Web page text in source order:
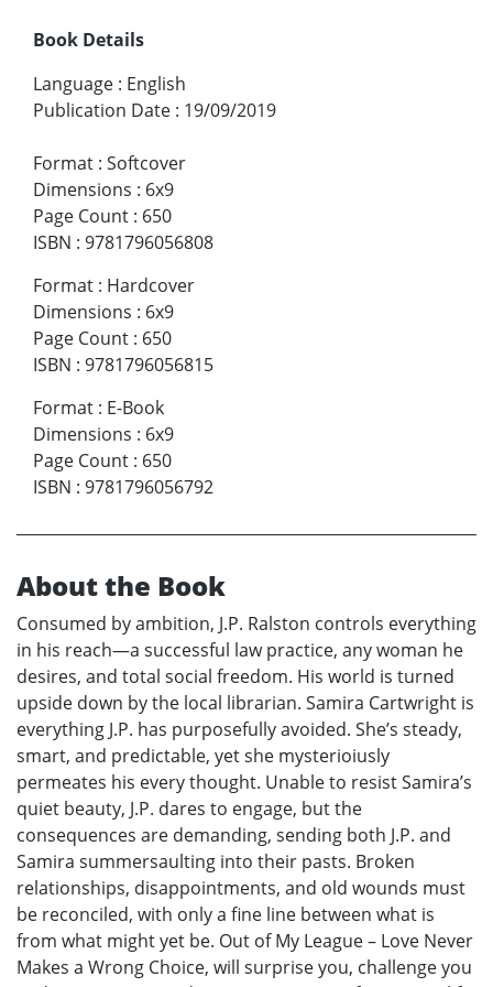
Book Details
Language : English
Publication Date : 19/09/2019
Format : Softcover
Dimensions : 6x9
Page Count : 650
ISBN : 9781796056808
Format : Hardcover
Dimensions : 6x9
Page Count : 650
ISBN : 9781796056815
Format : E-Book
Dimensions : 6x9
Page Count : 650
ISBN : 9781796056792
About the Book
Consumed by ambition, J.P. Ralston controls everything
in his reach—a successful law practice, any woman he
desires, and total social freedom. His world is turned
upside down by the local librarian. Samira Cartwright is
everything J.P. has purposefully avoided. She’s steady,
smart, and predictable, yet she mysterioiusly
permeates his every thought. Unable to resist Samira’s
quiet beauty, J.P. dares to engage, but the
consequences are demanding, sending both J.P. and
Samira summersaulting into their pasts. Broken
relationships, disappointments, and old wounds must
be reconciled, with only a fine line between what is
from what might yet be. Out of My League – Love Never
Makes a Wrong Choice, will surprise you, challenge you